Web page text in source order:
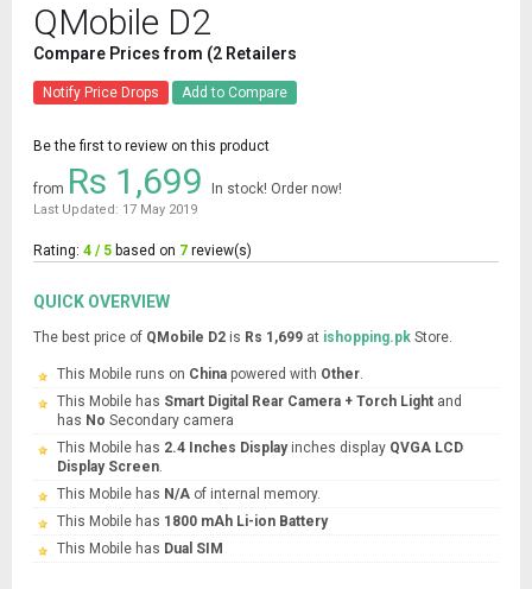
QMobile D2
Compare Prices from (2 Retailers
Notify Price Drops Add to Compare
Be the first to review on this product
from Rs 1,699 In stock! Order now!
Last Updated: 17 May 2019
Rating: 4 / 5 based on 7 review(s)
QUICK OVERVIEW
The best price of QMobile D2 is Rs 1,699 at ishopping.pk Store.
This Mobile runs on China powered with Other.
This Mobile has Smart Digital Rear Camera + Torch Light and
has No Secondary camera
This Mobile has 2.4 Inches Displayinches display QVGA LCD
Display Screen.
This Mobile has N/A of internal memory.
This Mobile has 1800 mAh Li-ion Battery
This Mobile has Dual SIM